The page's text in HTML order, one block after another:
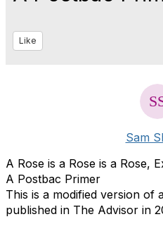
Like
Sam
A Rose is a Rose is a Rose,
A Postbac Primer
This is a modified version of
published in The Advisor in